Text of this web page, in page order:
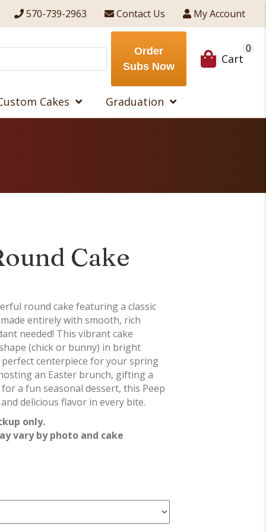
570-739-2963 Contact Us My Account
Order
Subs Now
Cart
0
Cakes Graduation
Cake
round cake featuring a classic
entirely with smooth, rich
needed! This vibrant cake
(chick or bunny) in bright
centerpiece for your spring
an Easter brunch, gifting a
a fun seasonal dessert, this Peep
delicious flavor in every bite.
only.
vary by photo and cake